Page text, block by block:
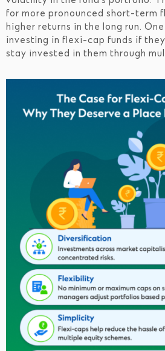
for more pronounced short-term
higher returns in the long run.
investing in flexi-cap funds if
stay invested in them through